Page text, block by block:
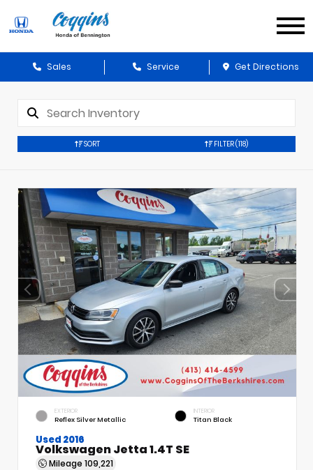
Sales Service Get Directions
SORT FILTER(118)
EXTERIOR
Reflex Silver Metallic
INTERIOR
Titan Black
Used 2016
Volkswagen Jetta 1.4T SE
Mileage 109,221